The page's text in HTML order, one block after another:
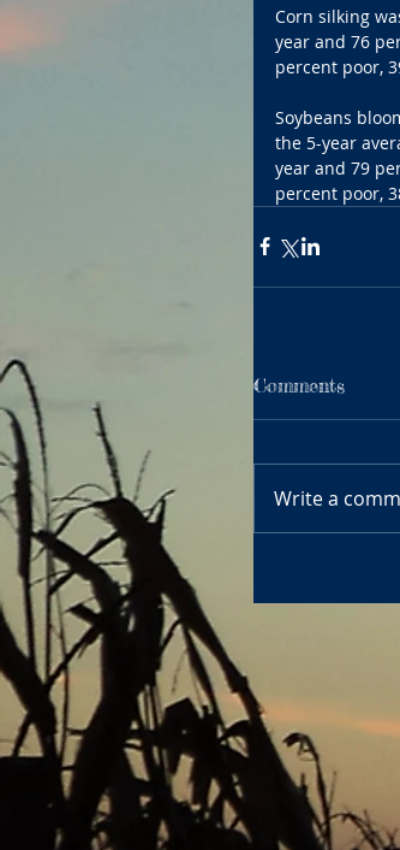
Corn silking
year and 76
percent poor,
Soybeans
the 5-year
year and 79
percent poor,
Comments
Write a